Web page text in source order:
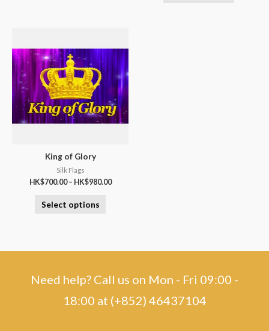
King of Glory
Silk Flags
HK$700.00– HK$980.00
Select options
Need help? Call us on Mon - Fri 09:00 -
18:00 at (+852) 46437104